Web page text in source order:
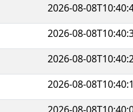
2026-08-
2026-08-
2026-08-
2026-08-
2026-08-